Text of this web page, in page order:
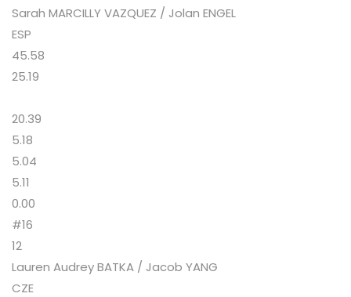
Sarah MARCILLY VAZQUEZ / Jolan ENGEL
ESP
45.58
25.19
20.39
5.18
5.04
5.11
0.00
#16
12
Lauren Audrey BATKA / Jacob YANG
CZE